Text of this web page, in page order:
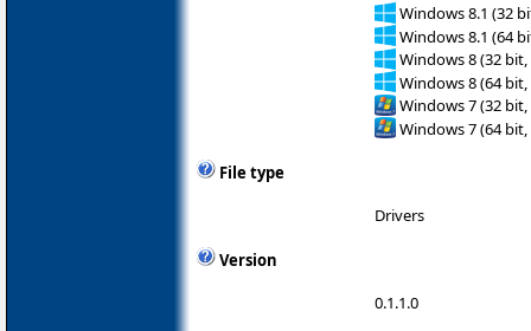
Windows 8.1 (32
Windows 8.1 (64
Windows 8 (32 bit,
Windows 8 (64 bit,
Windows 7 (32 bit,
Windows 7 (64 bit,
File type
Drivers
Version
0.1.1.0